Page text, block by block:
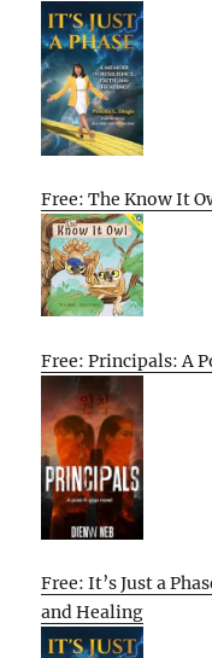
Free: The Know It
Free: Principals: A
Free: It’s Just a
and Healing